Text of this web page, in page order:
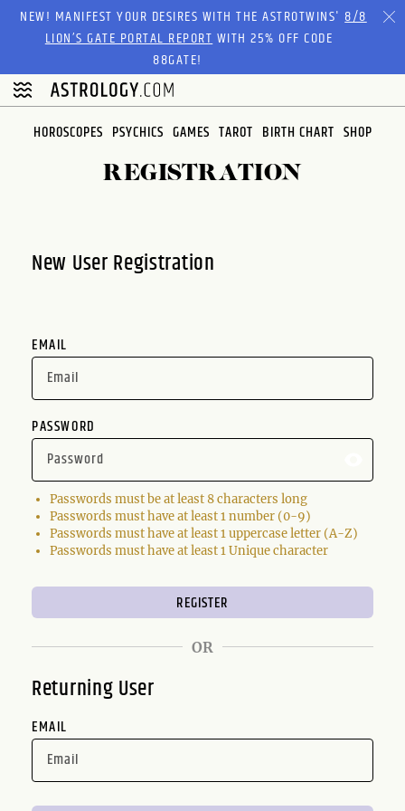
Please
website
includes
accessibility
NEW! MANIFEST YOUR DESIRES WITH THE ASTROTWINS'8/8
LION’S GATE PORTAL REPORTWITH 25% OFF CODE
88GATE!
HOROSCOPES PSYCHICS GAMES TAROT BIRTH CHART SHOP
REGISTRATION
New User Registration
EMAIL
PASSWORD
Passwords must be at least 8 characters long
Passwords must have at least 1 number (0-9)
Passwords must have at least 1 uppercase letter (A-Z)
Passwords must have at least 1 Unique character
OR
Returning User
EMAIL